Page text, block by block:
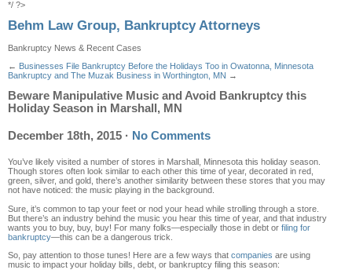
*/ ?>
Behm Law Group, Bankruptcy Attorneys
Bankruptcy News & Recent Cases
← Businesses File Bankruptcy Before the Holidays Too in Owatonna, Minnesota
Bankruptcy and The Muzak Business in Worthington, MN →
Beware Manipulative Music and Avoid Bankruptcy this
Holiday Season in Marshall, MN
December 18th, 2015 · No Comments
You’ve likely visited a number of stores in Marshall, Minnesota this holiday season.
Though stores often look similar to each other this time of year, decorated in red,
green, silver, and gold, there’s another similarity between these stores that you may
not have noticed: the music playing in the background.
Sure, it’s common to tap your feet or nod your head while strolling through a store.
But there’s an industry behind the music you hear this time of year, and that industry
wants you to buy, buy, buy! For many folks—especially those in debt or filing for
bankruptcy—this can be a dangerous trick.
So, pay attention to those tunes! Here are a few ways that companies are using
music to impact your holiday bills, debt, or bankruptcy filing this season: